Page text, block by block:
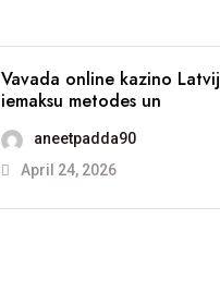
Vavada online kazino Latvij
iemaksu metodes un
aneetpadda90
April 24, 2026